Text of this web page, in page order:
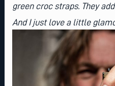
green croc straps. They
And I just love a little